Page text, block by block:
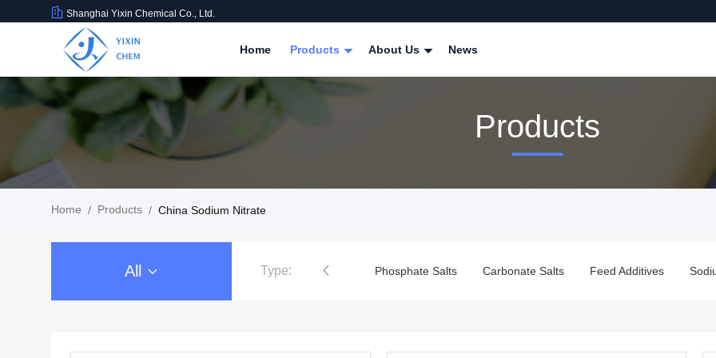
Shanghai Yixin Chemical Co., Ltd.
Home Products About Us News
Products
Home / Products / China Sodium Nitrate
All Type:Nitrate Salts Phosphate Salts Carbonate Salts Feed Additives